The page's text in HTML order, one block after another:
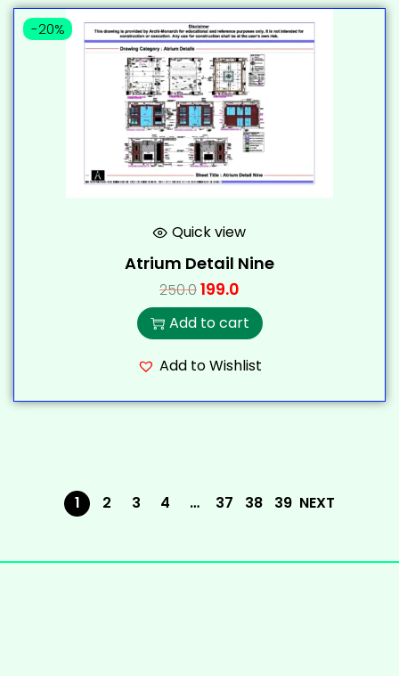
-20%
Quick view
Atrium Detail Nine
250.0199.0
Add to cart
Add to Wishlist
1 2 3 4 … 37 38 39 NEXT